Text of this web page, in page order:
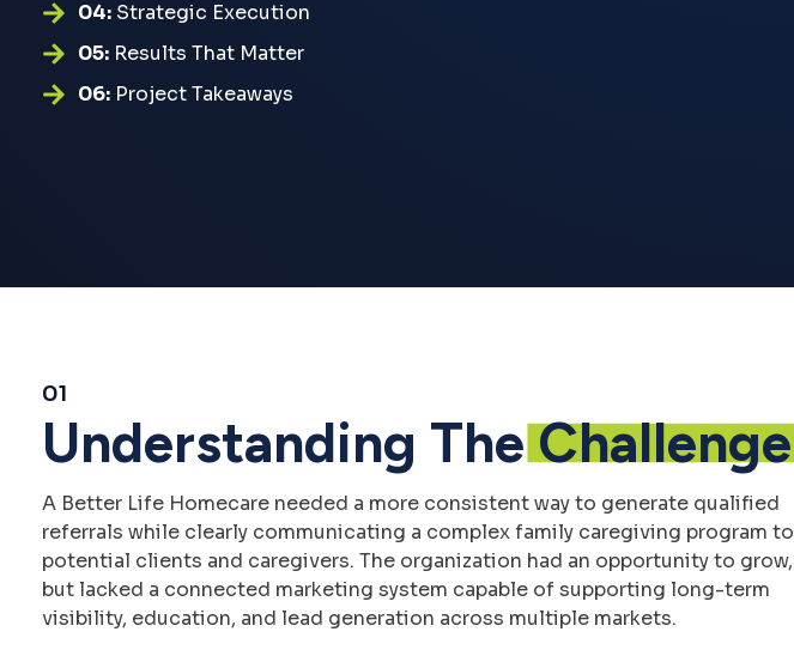
04: Strategic Execution
05: Results That Matter
06: Project Takeaways
01
Understanding The Challenge
A Better Life Homecare needed a more consistent way to generate qualified
referrals while clearly communicating a complex family caregiving program to
potential clients and caregivers. The organization had an opportunity to grow,
but lacked a connected marketing system capable of supporting long-term
visibility, education, and lead generation across multiple markets.